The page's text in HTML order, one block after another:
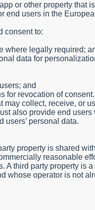
or other property that
end users in the
consent to:
where legally required;
data for
and
for revocation of consent.
collect, receive, or
also provide end
users’ personal data.
property is shared
reasonable
A third party property is
whose operator is not